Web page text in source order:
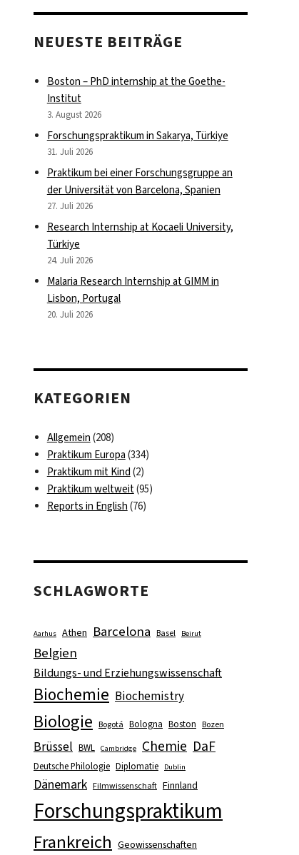
NEUESTE BEITRÄGE
Boston – PhD internship at the Goethe-
Institut
3. August 2026
Forschungspraktikum in Sakarya, Türkiye
31. Juli 2026
Praktikum bei einer Forschungsgruppe an
der Universität von Barcelona, Spanien
27. Juli 2026
Research Internship at Kocaeli University,
Türkiye
24. Juli 2026
Malaria Research Internship at GIMM in
Lisbon, Portugal
20. Juli 2026
KATEGORIEN
Allgemein (208)
Praktikum Europa (334)
Praktikum mit Kind (2)
Praktikum weltweit(95)
Reports in English (76)
SCHLAGWORTE
Aarhus Athen Barcelona Basel Beirut
Belgien
Bildungs- und Erziehungswissenschaft
Biochemie Biochemistry
Biologie Bogotá Bologna Boston Bozen
Brüssel BWL Cambridge Chemie DaF
Deutsche Philologie Diplomatie Dublin
Dänemark Filmwissenschaft Finnland
Forschungspraktikum
Frankreich Geowissenschaften